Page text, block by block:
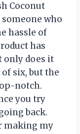
Coconut
someone who
hassle of
has
only does it
six, but the
notch.
you try
back.
making my